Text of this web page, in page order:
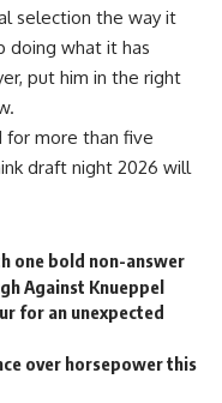
selection the way it
doing what it has
, put him in the right
for more than five
draft night 2026 will
one bold non-answer
Against Knueppel
for an unexpected
over horsepower this